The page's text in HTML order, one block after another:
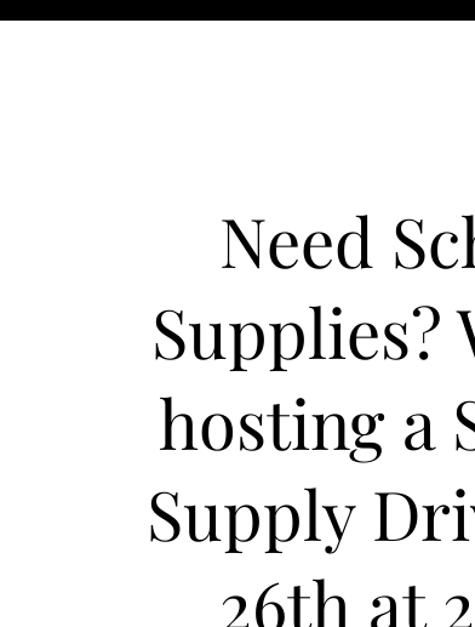
Need
Supplies?
hosting a
Supply
26th at